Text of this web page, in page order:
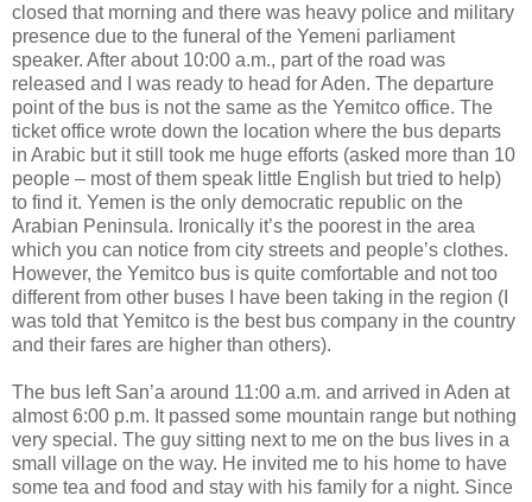
closed that morning and there was heavy police and military
presence due to the funeral of the Yemeni parliament
speaker. After about 10:00 a.m., part of the road was
released and I was ready to head for Aden. The departure
point of the bus is not the same as the Yemitco office. The
ticket office wrote down the location where the bus departs
in Arabic but it still took me huge efforts (asked more than 10
people – most of them speak little English but tried to help)
to find it. Yemen is the only democratic republic on the
Arabian Peninsula. Ironically it’s the poorest in the area
which you can notice from city streets and people’s clothes.
However, the Yemitco bus is quite comfortable and not too
different from other buses I have been taking in the region (I
was told that Yemitco is the best bus company in the country
and their fares are higher than others).
The bus left San’a around 11:00 a.m. and arrived in Aden at
almost 6:00 p.m. It passed some mountain range but nothing
very special. The guy sitting next to me on the bus lives in a
small village on the way. He invited me to his home to have
some tea and food and stay with his family for a night. Since